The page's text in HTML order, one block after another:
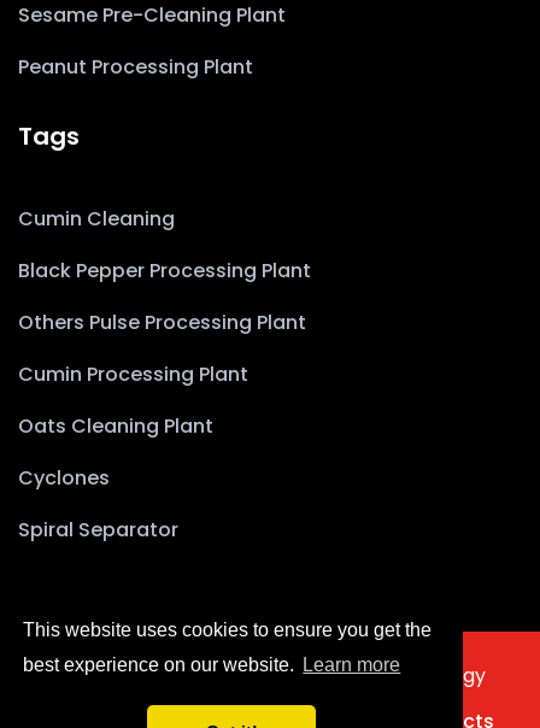
This website uses cookies to ensure you get the
best experience on our website.
Learn more
Sesame Pre-Cleaning Plant
Peanut Processing Plant
Tags
Cumin Cleaning
Black Pepper Processing Plant
Others Pulse Processing Plant
Cumin Processing Plant
Oats Cleaning Plant
Cyclones
Spiral Separator
2025 © Copyright Akyürek Group Technology
About Us Projects